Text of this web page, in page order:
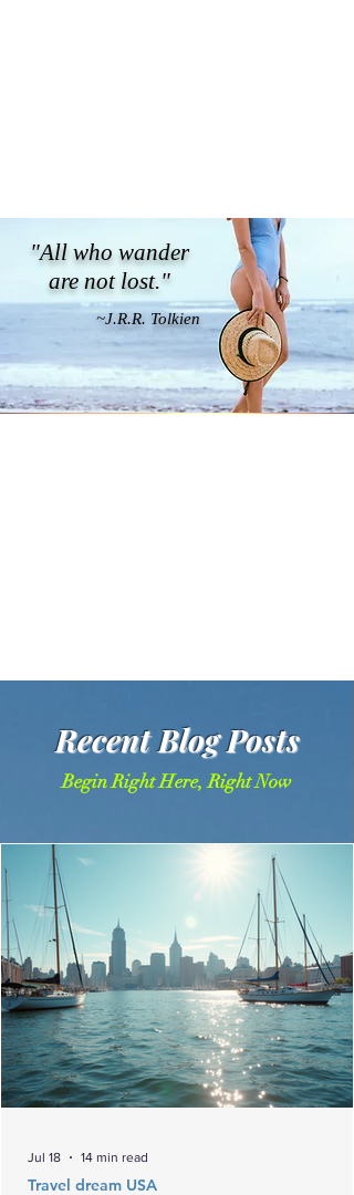
"All who wander
are not lost."
~J.R.R. Tolkien
Recent Blog Posts
Begin Right Here, Right Now
Travel dream USA
Jul 18 14 min read